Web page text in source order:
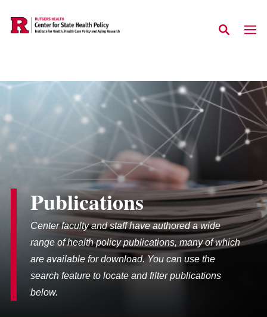
Skip to main content
Publications
Center faculty and staff have authored a wide
range of health policy publications, many of which
are available for download. You can use the
search feature to locate and filter publications
below.